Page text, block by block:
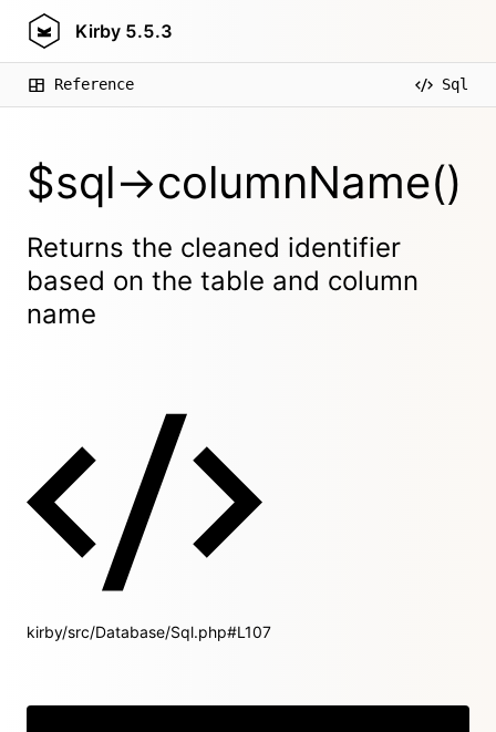
Kirby 5.5.3
Reference Sql
$sql->columnName()
Returns the cleaned identifier
based on the table and column
name
kirby/src/Database/Sql.php#L107